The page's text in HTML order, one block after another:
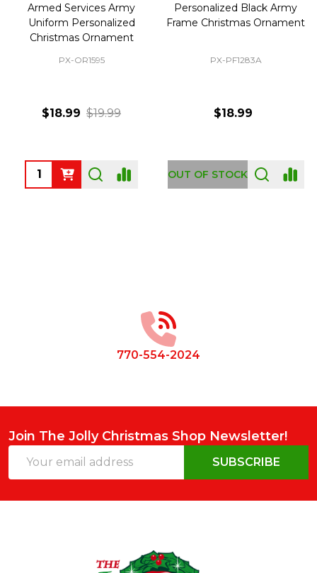
Armed Services Army
Uniform Personalized
Christmas Ornament
PX-OR1595
$18.99 $19.99
Quantity:
Personalized Black Army
Frame Christmas Ornament
PX-PF1283A
$18.99
OUT OF STOCK
770-554-2024
Join The Jolly Christmas Shop Newsletter!
Address
SUBSCRIBE